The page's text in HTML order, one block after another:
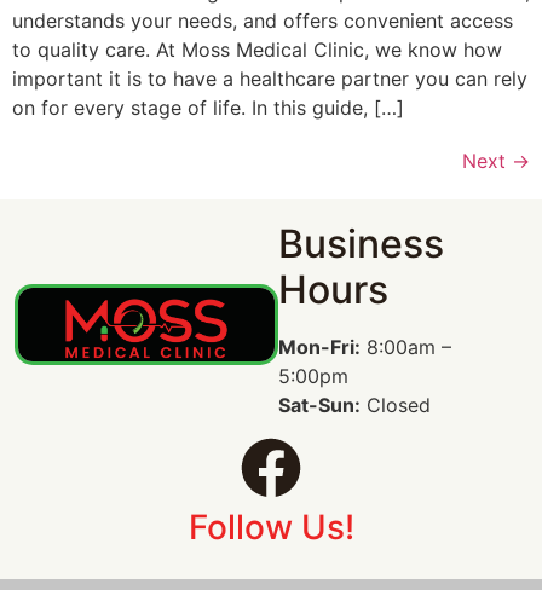
understands your needs, and offers convenient access
to quality care. At Moss Medical Clinic, we know how
important it is to have a healthcare partner you can rely
on for every stage of life. In this guide, […]
Next →
Business
Hours
Mon-Fri: 8:00am –
5:00pm
Sat-Sun: Closed
Follow Us!